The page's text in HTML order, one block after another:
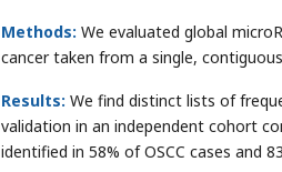
Methods: We evaluated global
cancer taken from a single,
Results: We find distinct lists of
validation in an independent cohort
identified in 58% of OSCC cases and